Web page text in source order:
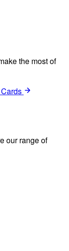
the most of
our range of